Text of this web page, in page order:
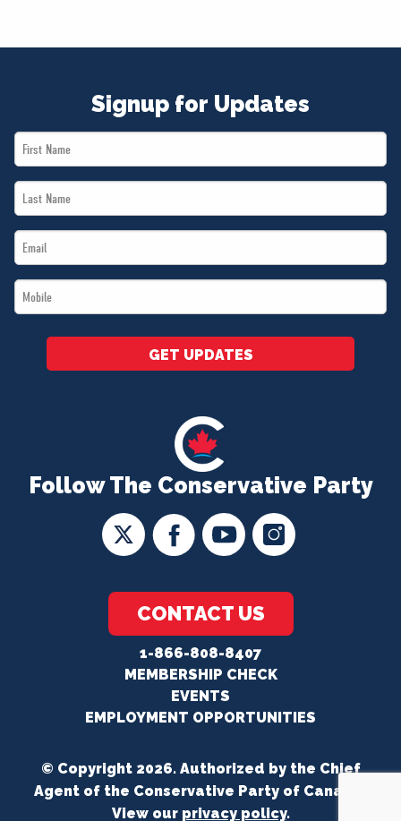
JOIN
MERCH
Follow The Conservative Party
CONTACT US
1-866-808-8407
MEMBERSHIP CHECK
EVENTS
EMPLOYMENT OPPORTUNITIES
Signup for Updates
First
Name
Last
Name
Email
*
Mobile
*
GET UPDATES
© Copyright 2026. Authorized by the Chief
Agent of the Conservative Party of Canada.
View our privacy policy.